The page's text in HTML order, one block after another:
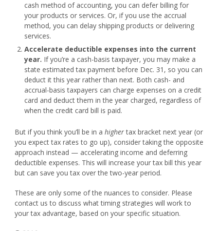
cash method of accounting, you can defer billing for
your products or services. Or, if you use the accrual
method, you can delay shipping products or delivering
services.
Accelerate deductible expenses into the current
year. If you’re a cash-basis taxpayer, you may make a
state estimated tax payment before Dec. 31 , so you can
deduct it this year rather than next. Both cash- and
accrual-basis taxpayers can charge expenses on a credit
card and deduct them in the year charged, regardless of
when the credit card bill is paid.
But if you think you’ll be in a highertax bracket next year (or
you expect tax rates to go up), consider taking the opposite
approach instead — accelerating income and deferring
deductible expenses. This will increase your tax bill this year
but can save you tax over the two-year period.
These are only some of the nuances to consider. Please
contact us to discuss what timing strategies will work to
your tax advantage, based on your specific situation.